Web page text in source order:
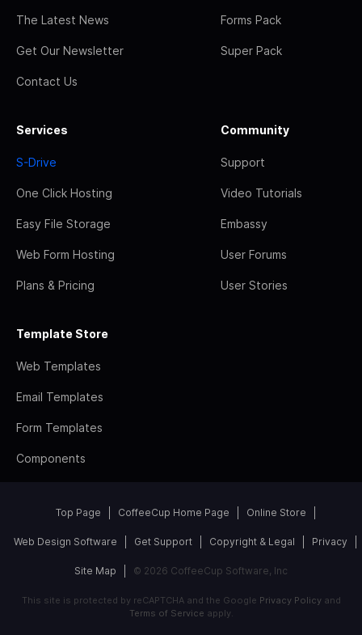
The Latest News
Get Our Newsletter
Contact Us
Forms Pack
Super Pack
Services
S-Drive
One Click Hosting
Easy File Storage
Web Form Hosting
Plans & Pricing
Community
Support
Video Tutorials
Embassy
User Forums
User Stories
Template Store
Web Templates
Email Templates
Form Templates
Components
Top Page CoffeeCup Home Page Online Store
Web Design Software Get Support Copyright & Legal Privacy
Site Map © 2026 CoffeeCup Software, Inc
This site is protected by reCAPTCHA and the Google Privacy Policyand
Terms of Service apply.